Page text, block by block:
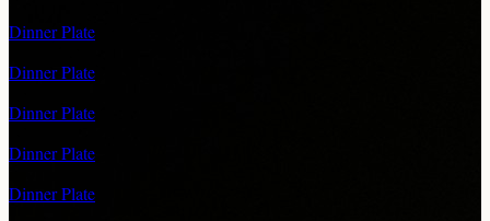
Dinner Plate
Dinner Plate
Dinner Plate
Dinner Plate
Dinner Plate